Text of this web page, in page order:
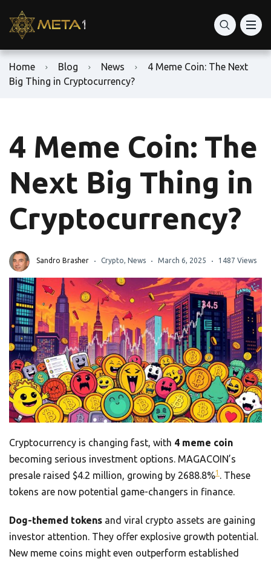
Home Blog News
4 Meme Coin: The Next
Big Thing in Cryptocurrency?
4 Meme Coin: The
Next Big Thing in
Cryptocurrency?
Sandro Brasher Crypto, News March 6, 2025 1487 Views
Cryptocurrency is changing fast, with 4 meme coin
becoming serious investment options. MAGACOIN’s
presale raised $4.2 million, growing by 2688.8%1 . These
tokens are now potential game-changers in finance.
Dog-themed tokens and viral crypto assets are gaining
investor attention. They offer explosive growth potential.
New meme coins might even outperform established